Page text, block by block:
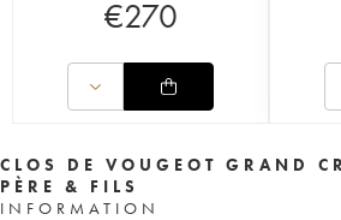
€270
CLOS DE VOUGEOT GRAND
PÈRE & FILS
INFORMATION